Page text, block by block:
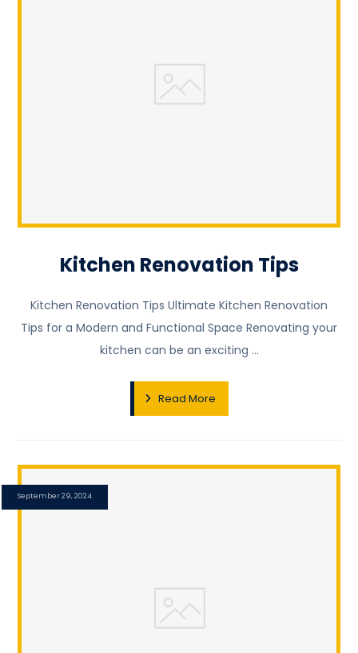
Kitchen Renovation Tips
Kitchen Renovation Tips Ultimate Kitchen Renovation
Tips for a Modern and Functional Space Renovating your
kitchen can be an exciting ...
Read More
September 29, 2024